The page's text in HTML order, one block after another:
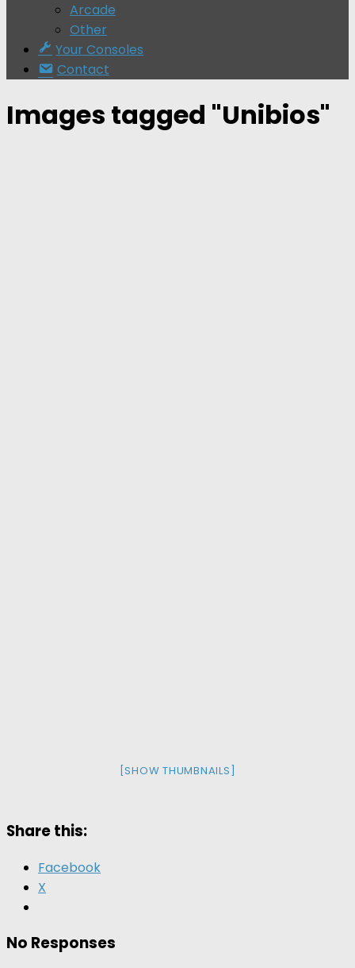
Arcade
Other
Your Consoles
Contact
Images tagged "Unibios"
[SHOW THUMBNAILS]
Share this:
Facebook
X
No Responses